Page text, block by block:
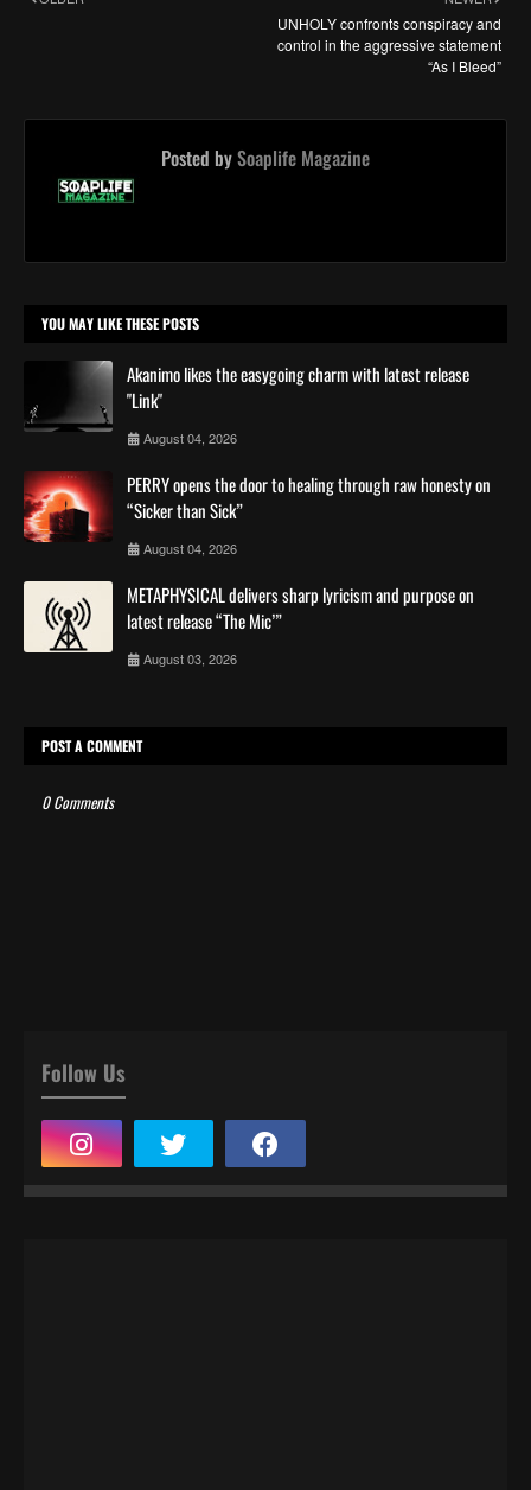
UNHOLY confronts conspiracy and
control in the aggressive statement
“As I Bleed”
Posted bySoaplife Magazine
YOU MAY LIKE THESE POSTS
Akanimo likes the easygoing charm with latest release
"Link"
August 04, 2026
PERRY opens the door to healing through raw honesty on
“Sicker than Sick”
August 04, 2026
METAPHYSICAL delivers sharp lyricism and purpose on
latest release “The Mic’”
August 03, 2026
POST A COMMENT
0 Comments
Follow Us